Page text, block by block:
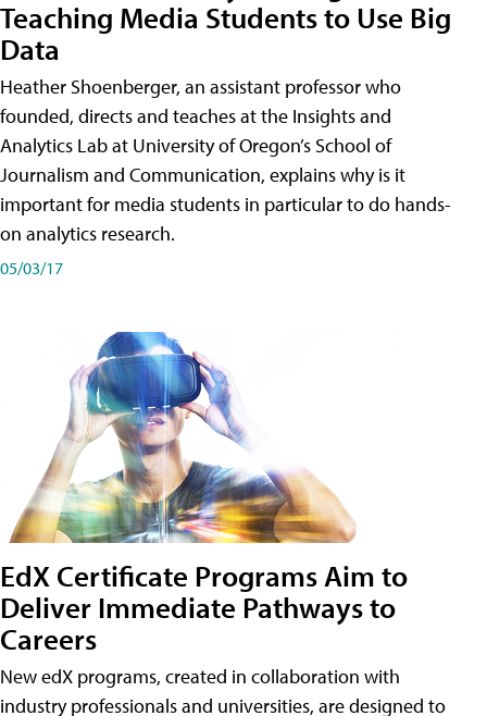
Teaching Media Students to Use Big
Data
Heather Shoenberger, an assistant professor who
founded, directs and teaches at the Insights and
Analytics Lab at University of Oregon’s School of
Journalism and Communication, explains why is it
important for media students in particular to do hands-
on analytics research.
05/03/17
EdX Certificate Programs Aim to
Deliver Immediate Pathways to
Careers
New edX programs, created in collaboration with
industry professionals and universities, are designed to